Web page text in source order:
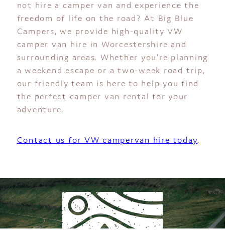
not hire a camper van and experience the
freedom of life on the road? At Big Blue
Campers, we provide high-quality VW
camper van hire in Worcestershire and
surrounding areas. Whether you’re planning
a weekend escape or a two-week road trip,
our friendly team is here to help you find
the perfect camper van rental for your
adventure.
Contact us for VW campervan hire today.